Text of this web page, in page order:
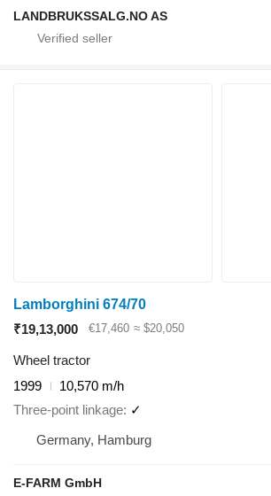
LANDBRUKSSALG.NO AS
Lamborghini 674/70
₹19,13,000
€17,460 ≈ $20,050
Wheel tractor
1999
10,570 m/h
Three-point linkage ✓
Germany, Hamburg
E-FARM GmbH